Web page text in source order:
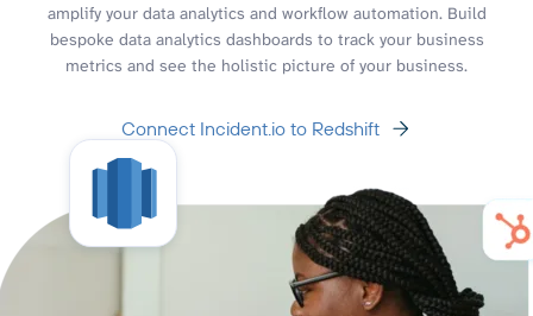
amplify your data analytics and workflow automation. Build
bespoke data analytics dashboards to track your business
metrics and see the holistic picture of your business.
Connect Incident.io to Redshift